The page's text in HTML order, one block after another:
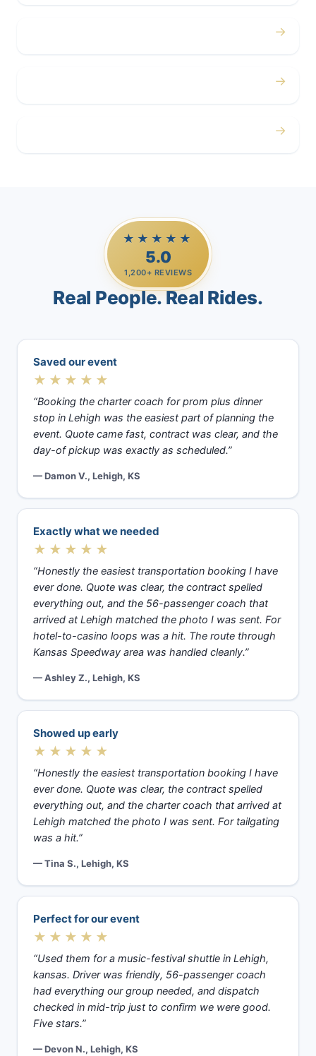
→
→
→
★★★★★
5.0
1,200+ REVIEWS
Real People. Real Rides.
Saved our event
★★★★★
“Booking the charter coach for prom plus dinner
stop in Lehigh was the easiest part of planning the
event. Quote came fast, contract was clear, and the
day-of pickup was exactly as scheduled.”
— Damon V., Lehigh, KS
Exactly what we needed
★★★★★
“Honestly the easiest transportation booking I have
ever done. Quote was clear, the contract spelled
everything out, and the 56-passenger coach that
arrived at Lehigh matched the photo I was sent. For
hotel-to-casino loops was a hit. The route through
Kansas Speedway area was handled cleanly.”
— Ashley Z., Lehigh, KS
Showed up early
★★★★★
“Honestly the easiest transportation booking I have
ever done. Quote was clear, the contract spelled
everything out, and the charter coach that arrived at
Lehigh matched the photo I was sent. For tailgating
was a hit.”
— Tina S., Lehigh, KS
Perfect for our event
★★★★★
“Used them for a music-festival shuttle in Lehigh,
kansas. Driver was friendly, 56-passenger coach
had everything our group needed, and dispatch
checked in mid-trip just to confirm we were good.
Five stars.”
— Devon N., Lehigh, KS